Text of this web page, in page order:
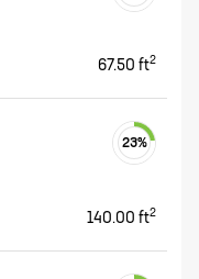
67.50 ft2
23%
140.00 ft2